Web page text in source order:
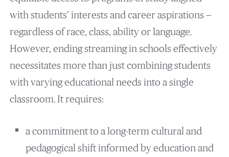
with students’ interests and career aspirations —
regardless of race, class, ability or language.
However, ending streaming in schools effectively
necessitates more than just combining students
with varying educational needs into a single
classroom. It requires:
a commitment to a long-term cultural and
pedagogical shift informed by education and